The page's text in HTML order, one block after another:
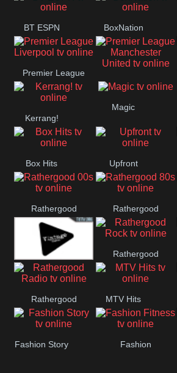
BT ESPN BoxNation
Premier League
Liverpool
Premier League
Manchester
United
Kerrang!
Magic
Box Hits Upfront
Rathergood
00s
Rathergood
80s
Vintage
Rathergood
Rock
Rathergood
Radio
MTV Hits
Fashion Story Fashion